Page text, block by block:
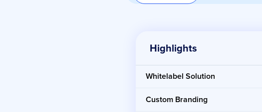
Highlights
Whitelabel Solution
Custom Branding